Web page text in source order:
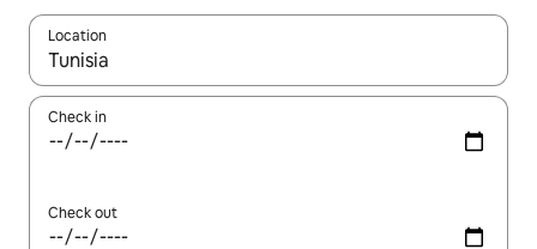
Location
When results are available, navigate with the up and down
Check in
Check out